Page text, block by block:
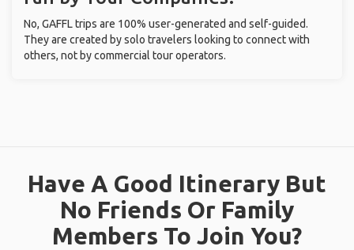
No, GAFFL trips are 100% user-generated and self-guided.
They are created by solo travelers looking to connect with
others, not by commercial tour operators.
Have A Good Itinerary But
No Friends Or Family
Members To Join You?